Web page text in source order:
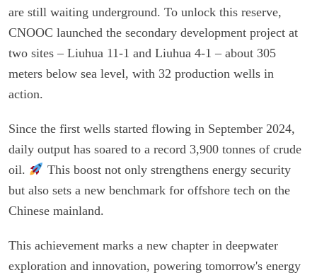
are still waiting underground. To unlock this reserve,
CNOOC launched the secondary development project at
two sites – Liuhua 11-1 and Liuhua 4-1 – about 305
meters below sea level, with 32 production wells in
action.
Since the first wells started flowing in September 2024,
daily output has soared to a record 3,900 tonnes of crude
oil.
This boost not only strengthens energy security
but also sets a new benchmark for offshore tech on the
Chinese mainland.
This achievement marks a new chapter in deepwater
exploration and innovation, powering tomorrow's energy